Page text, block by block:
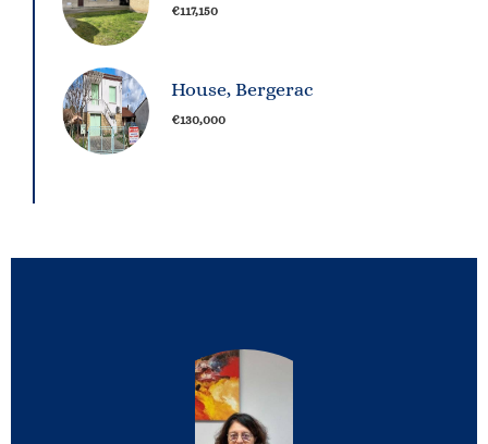
€117,150
House, Bergerac
€130,000